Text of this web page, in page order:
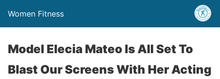
Women Fitness
Model Elecia Mateo Is All Set To
Blast Our Screens With Her Acting